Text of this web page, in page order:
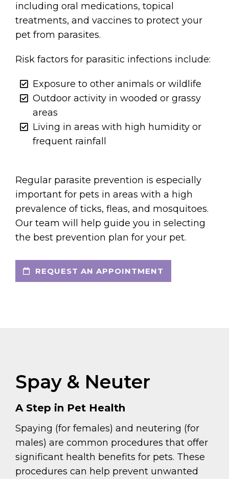
including oral medications, topical
treatments, and vaccines to protect your
pet from parasites.
Risk factors for parasitic infections include:
Exposure to other animals or wildlife
Outdoor activity in wooded or grassy
areas
Living in areas with high humidity or
frequent rainfall
Regular parasite prevention is especially
important for pets in areas with a high
prevalence of ticks, fleas, and mosquitoes.
Our team will help guide you in selecting
the best prevention plan for your pet.
REQUEST AN APPOINTMENT
Spay & Neuter
A Step in Pet Health
Spaying (for females) and neutering (for
males) are common procedures that offer
significant health benefits for pets. These
procedures can help prevent unwanted